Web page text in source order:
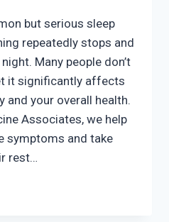
but serious sleep
repeatedly stops and
Many people don’t
it significantly affects
and your overall health.
Associates, we help
symptoms and take
rest…